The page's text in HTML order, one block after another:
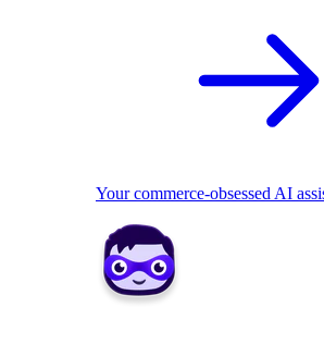
Your commerce-obsessed AI